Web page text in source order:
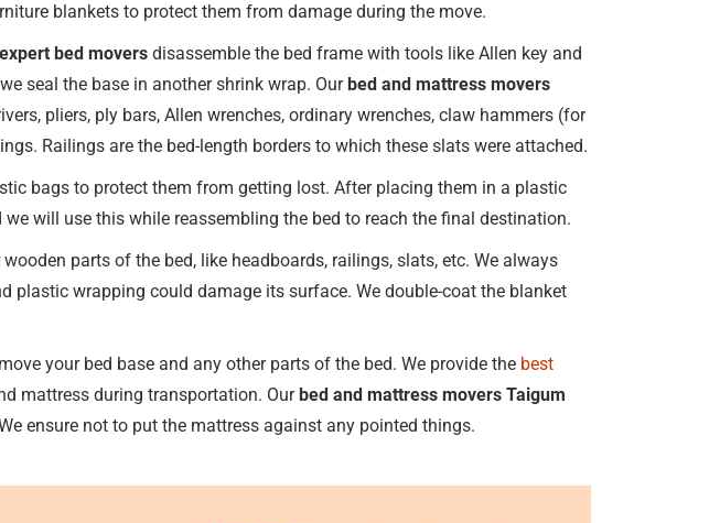
blankets to protect them from damage during the move.
expert bed movers disassemble the bed frame with tools like Allen key and
seal the base in another shrink wrap. Ourbed and mattress movers
pliers, ply bars, Allen wrenches, ordinary wrenches, claw hammers (for
Railings are the bed-length borders to which these slats were attached.
bags to protect them from getting lost. After placing them in a plastic
will use this while reassembling the bed to reach the final destination.
parts of the bed, like headboards, railings, slats, etc. We always
wrapping could damage its surface. We double-coat the blanket
your bed base and any other parts of the bed. We provide the best
mattress during transportation. Ourbed and mattress movers Taigum
ensure not to put the mattress against any pointed things.